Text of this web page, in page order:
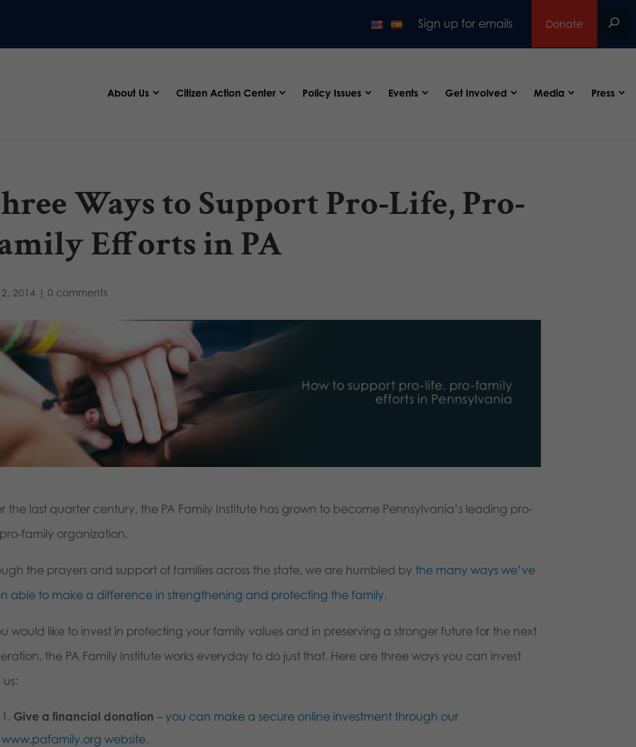
Sign up for emails Donate
About Us Citizen Action Center Policy Issues Events Get Involved Media Press
Ways to Support Pro-Life, Pro-
Efforts in PA
2014| 0 comments
the last quarter century, the PA Family Institute has grown to become Pennsylvania’s leading pro-
family organization.
the prayers and support of families across the state, we are humbled by the many ways we’ve
able to make a difference in strengthening and protecting the family.
would like to invest in protecting your family values and in preserving a stronger future for the next
the PA Family Institute works everyday to do just that. Here are three ways you can invest
Give a financial donation – you can make a secure online investment through our
www.pafamily.org website.